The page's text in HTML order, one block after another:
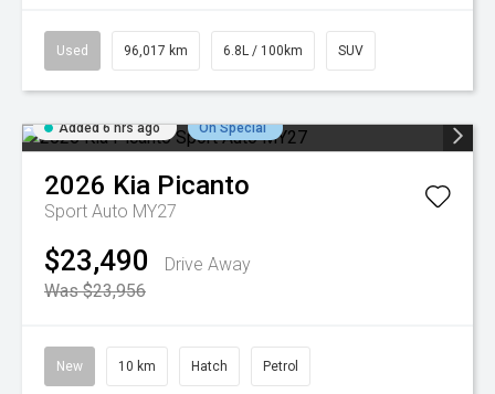
Used 96,017 km 6.8L / 100km SUV
Added 6 hrs ago On Special
2026 Kia Picanto
Sport Auto MY27
$23,490
Drive Away
Was $23,956
New 10 km Hatch Petrol